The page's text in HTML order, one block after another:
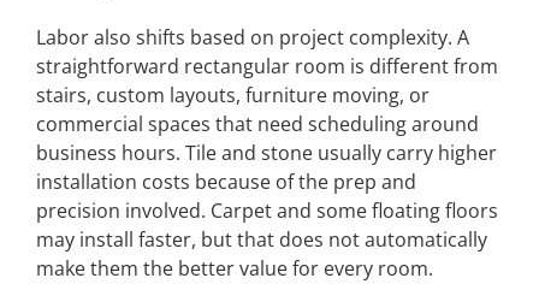
Labor also shifts based on project complexity. A
straightforward rectangular room is different from
stairs, custom layouts, furniture moving, or
commercial spaces that need scheduling around
business hours. Tile and stone usually carry higher
installation costs because of the prep and
precision involved. Carpet and some floating floors
may install faster, but that does not automatically
make them the better value for every room.